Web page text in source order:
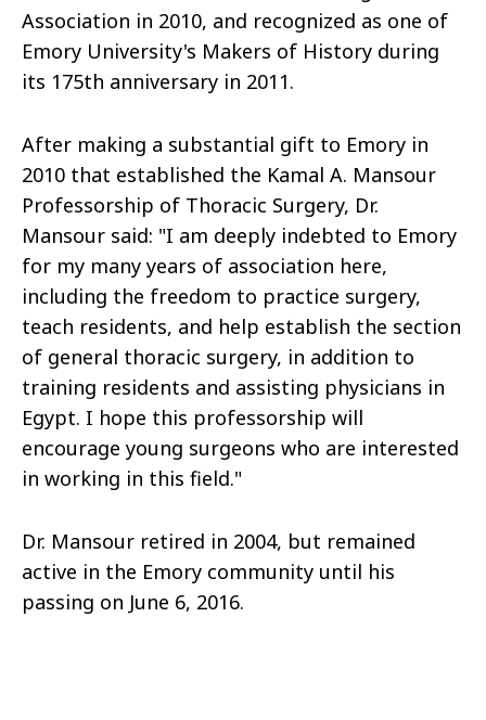
Association in 2010, and recognized as one of
Emory University's Makers of History during
its 175th anniversary in 2011.
After making a substantial gift to Emory in
2010 that established the Kamal A. Mansour
Professorship of Thoracic Surgery, Dr.
Mansour said: "I am deeply indebted to Emory
for my many years of association here,
including the freedom to practice surgery,
teach residents, and help establish the section
of general thoracic surgery, in addition to
training residents and assisting physicians in
Egypt. I hope this professorship will
encourage young surgeons who are interested
in working in this field."
Dr. Mansour retired in 2004, but remained
active in the Emory community until his
passing on June 6, 2016.